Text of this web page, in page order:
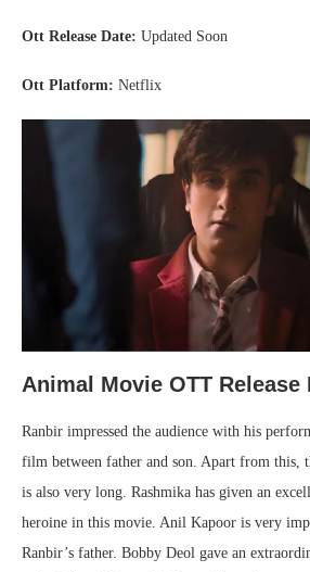
Ott Release Date: Updated Soon
Ott Platform: Netflix
Animal Movie OTT Release
Ranbir impressed the audience with his
film between father and son. Apart from this,
is also very long. Rashmika has given an
heroine in this movie. Anil Kapoor is very
Ranbir’s father. Bobby Deol gave an